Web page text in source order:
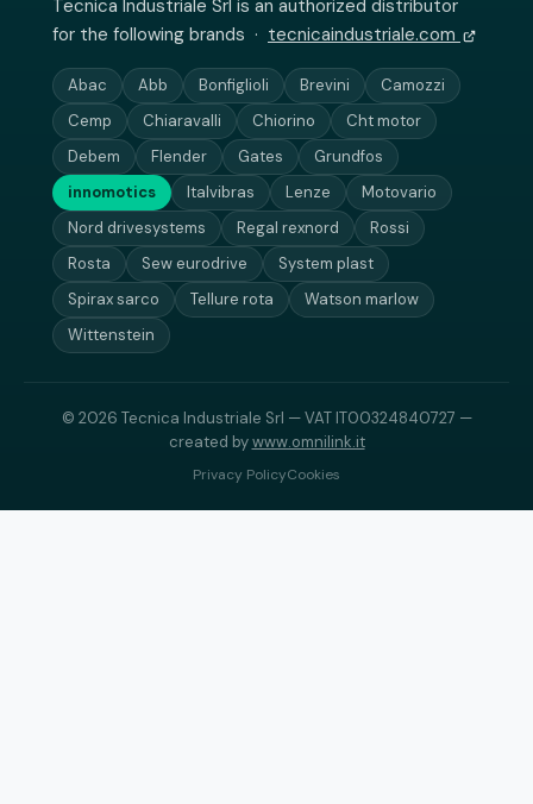
Tecnica Industriale Srl is an authorized distributor
for the following brands · tecnicaindustriale.com
Abac Abb Bonfiglioli Brevini
Camozzi
Cemp
Chiaravalli Chiorino
Cht motor
Debem
Flender Gates
Grundfos
innomotics
Italvibras Lenze
Motovario
Nord drivesystems
Regal rexnord
Rossi
Rosta
Sew eurodrive
System plast
Spirax sarco
Tellure rota
Watson marlow
Wittenstein
© 2026 Tecnica Industriale Srl — VAT IT00324840727 —
created bywww.omnilink.it
Privacy PolicyCookies